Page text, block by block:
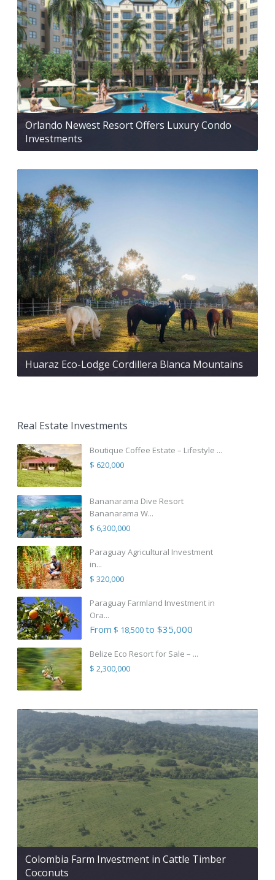
Orlando Newest Resort Offers Luxury Condo
Investments
Huaraz Eco-Lodge Cordillera Blanca Mountains
Real Estate Investments
Boutique Coffee Estate – Lifestyle ...
$ 620,000
Bananarama Dive Resort
Bananarama W...
$ 6,300,000
Paraguay Agricultural Investment
in...
$ 320,000
Paraguay Farmland Investment in
Ora...
From $ 18,500to $35,000
Belize Eco Resort for Sale – ...
$ 2,300,000
Colombia Farm Investment in Cattle Timber
Coconuts